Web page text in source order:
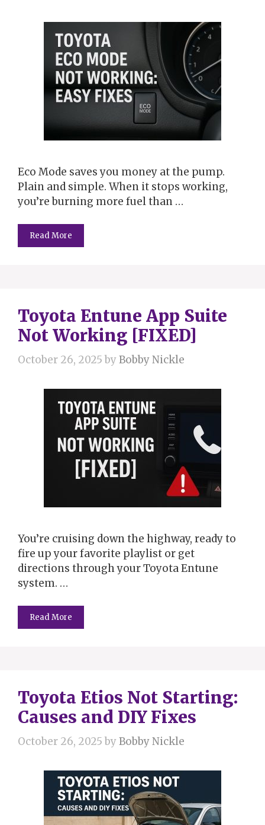
Eco Mode saves you money at the pump.
Plain and simple. When it stops working,
you’re burning more fuel than …
Read More
Toyota Entune App Suite
Not Working [FIXED]
October 26, 2025 byBobby Nickle
You’re cruising down the highway, ready to
fire up your favorite playlist or get
directions through your Toyota Entune
system. …
Read More
Toyota Etios Not Starting:
Causes and DIY Fixes
October 26, 2025 byBobby Nickle